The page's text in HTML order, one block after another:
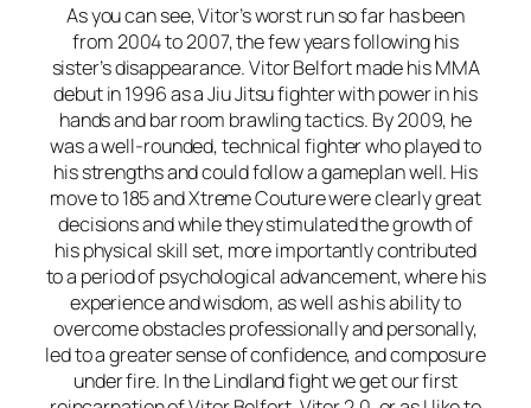
As you can see, Vitor’s worst run so far has been
from 2004 to 2007, the few years following his
sister’s disappearance. Vitor Belfort made his MMA
debut in 1996 as a Jiu Jitsu fighter with power in his
hands and bar room brawling tactics. By 2009, he
was a well-rounded, technical fighter who played to
his strengths and could follow a gameplan well. His
move to 185 and Xtreme Couture were clearly great
decisions and while they stimulated the growth of
his physical skill set, more importantly contributed
to a period of psychological advancement, where his
experience and wisdom, as well as his ability to
overcome obstacles professionally and personally,
led to a greater sense of confidence, and composure
under fire. In the Lindland fight we get our first